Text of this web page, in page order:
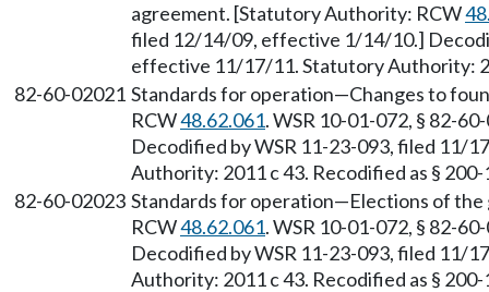
agreement. [Statutory Authority: RCW
filed 12/14/09, effective 1/14/10.]
effective 11/17/11. Statutory Authority:
82-60-02021 Standards for operation—Changes to
RCW48.62.061. WSR 10-01-072, § 82-
Decodified by WSR 11-23-093, filed 11/
Authority: 2011 c 43. Recodified as §
82-60-02023 Standards for operation—Elections of
RCW48.62.061. WSR 10-01-072, § 82-
Decodified by WSR 11-23-093, filed 11/
Authority: 2011 c 43. Recodified as §